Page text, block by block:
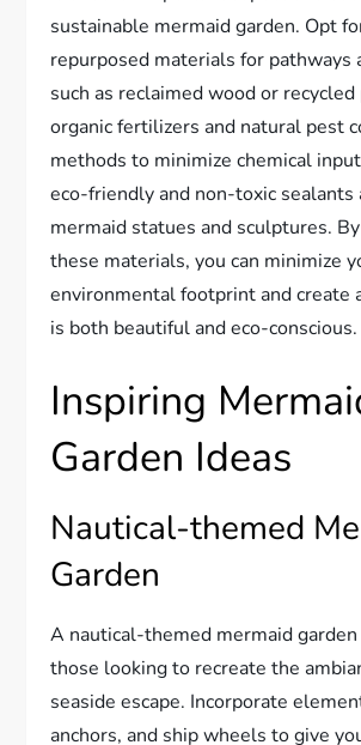
sustainable mermaid garden. Opt
repurposed materials for pathways
such as reclaimed wood or
organic fertilizers and natural pest
methods to minimize chemical
eco-friendly and non-toxic sealants
mermaid statues and sculptures.
these materials, you can minimize
environmental footprint and create
is both beautiful and eco-conscious.
Inspiring
Garden Ideas
Nautical-themed
Garden
A nautical-themed mermaid
those looking to recreate the
seaside escape. Incorporate
anchors, and ship wheels to give